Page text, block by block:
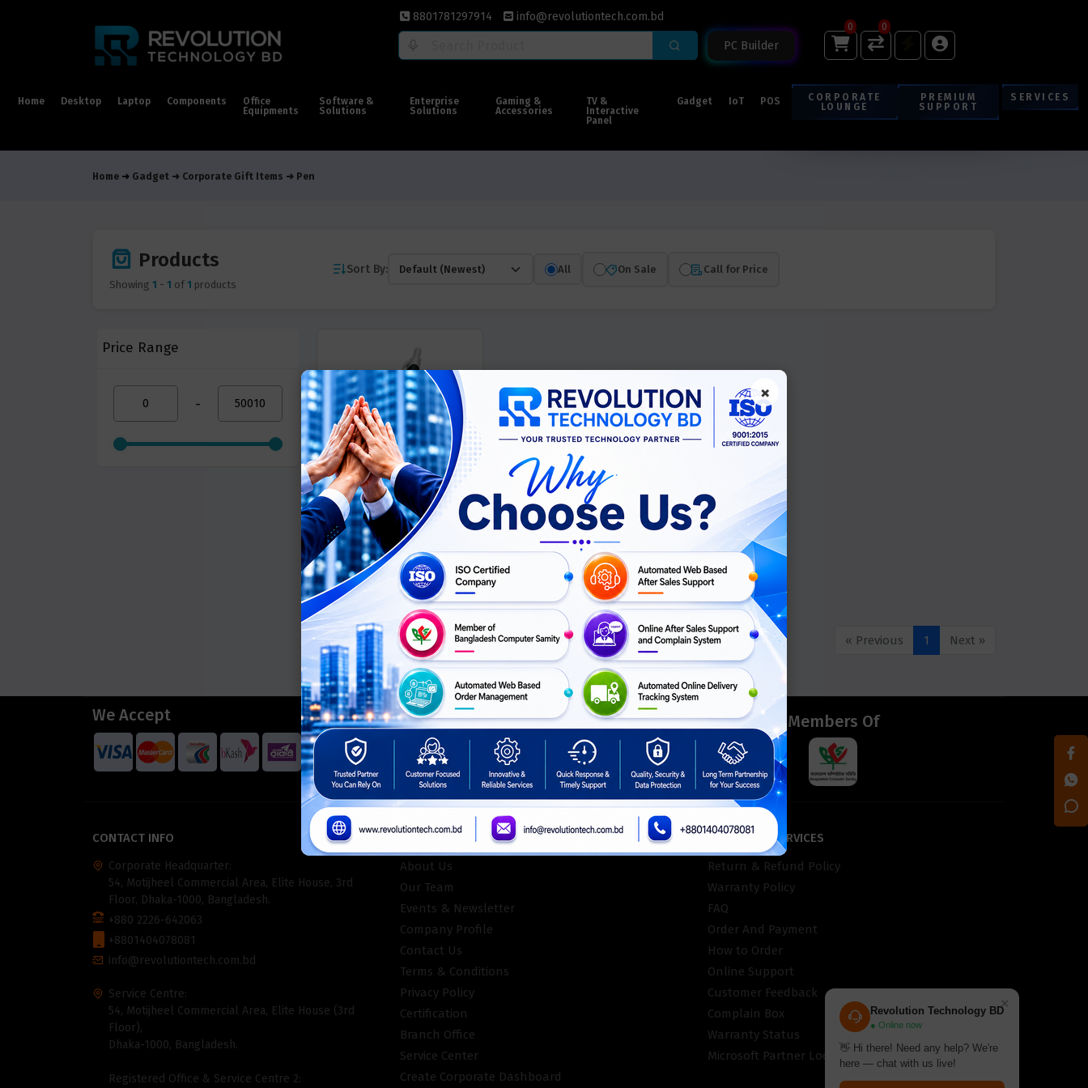
8801781297914 info@revolutiontech.com.bd
PC Builder
0 0
Home Desktop Laptop Components
Office
Equipments
Software &
Solutions
Enterprise
Solutions
Gaming &
Accessories
TV &
Interactive
Panel
Gadget IoT POS
CORPORATE
LOUNGE
PREMIUM
SUPPORT
SERVICES
×
Revolution Technology BD
● Online now
👋 Hi there! Need any help? We're
here — chat with us live!
Home Gadget Corporate Gift Items Pen
Products
Showing 1 - 1 of 1 products
Sort By: All On Sale Call for Price
Price Range
-
Pen
৳ 10
Buy Now
GET
QUOTATION
« Previous 1 Next »
We Accept ISO Certified Members Of
CONTACT INFO
Corporate Headquarter:
54, Motijheel Commercial Area, Elite House, 3rd
Floor, Dhaka-1000, Bangladesh.
+880 2226-642063
+8801404078081
info@revolutiontech.com.bd
Service Centre:
54, Motijheel Commercial Area, Elite House (3rd
Floor),
Dhaka-1000, Bangladesh.
Registered Office & Service Centre 2:
INFORMATION
About Us
Our Team
Events & Newsletter
Company Profile
Contact Us
Terms & Conditions
Privacy Policy
Certification
Branch Office
Service Center
Create Corporate Dashboard
CUSTOMER SERVICES
Return & Refund Policy
Warranty Policy
FAQ
Order And Payment
How to Order
Online Support
Customer Feedback
Complain Box
Warranty Status
Microsoft Partner Locator
×